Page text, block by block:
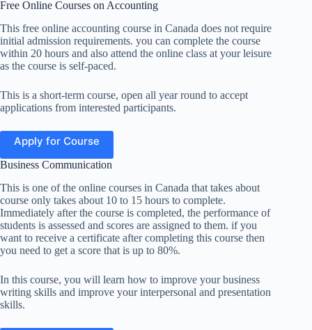
Free Online Courses on Accounting
This free online accounting course in Canada does not require
initial admission requirements. you can complete the course
within 20 hours and also attend the online class at your leisure
as the course is self-paced.
This is a short-term course, open all year round to accept
applications from interested participants.
Apply for Course
Business Communication
This is one of the online courses in Canada that takes about
course only takes about 10 to 15 hours to complete.
Immediately after the course is completed, the performance of
students is assessed and scores are assigned to them. if you
want to receive a certificate after completing this course then
you need to get a score that is up to 80%.
In this course, you will learn how to improve your business
writing skills and improve your interpersonal and presentation
skills.